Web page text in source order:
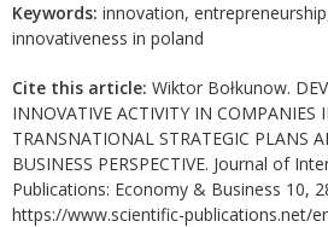
Keywords: innovation,
innovativeness in poland
Cite this article: Wiktor Bołkunow.
INNOVATIVE ACTIVITY IN COMPANIES
TRANSNATIONAL STRATEGIC PLANS
BUSINESS PERSPECTIVE. Journal of
Publications: Economy & Business 10,
https://www.scientific-publications.net/